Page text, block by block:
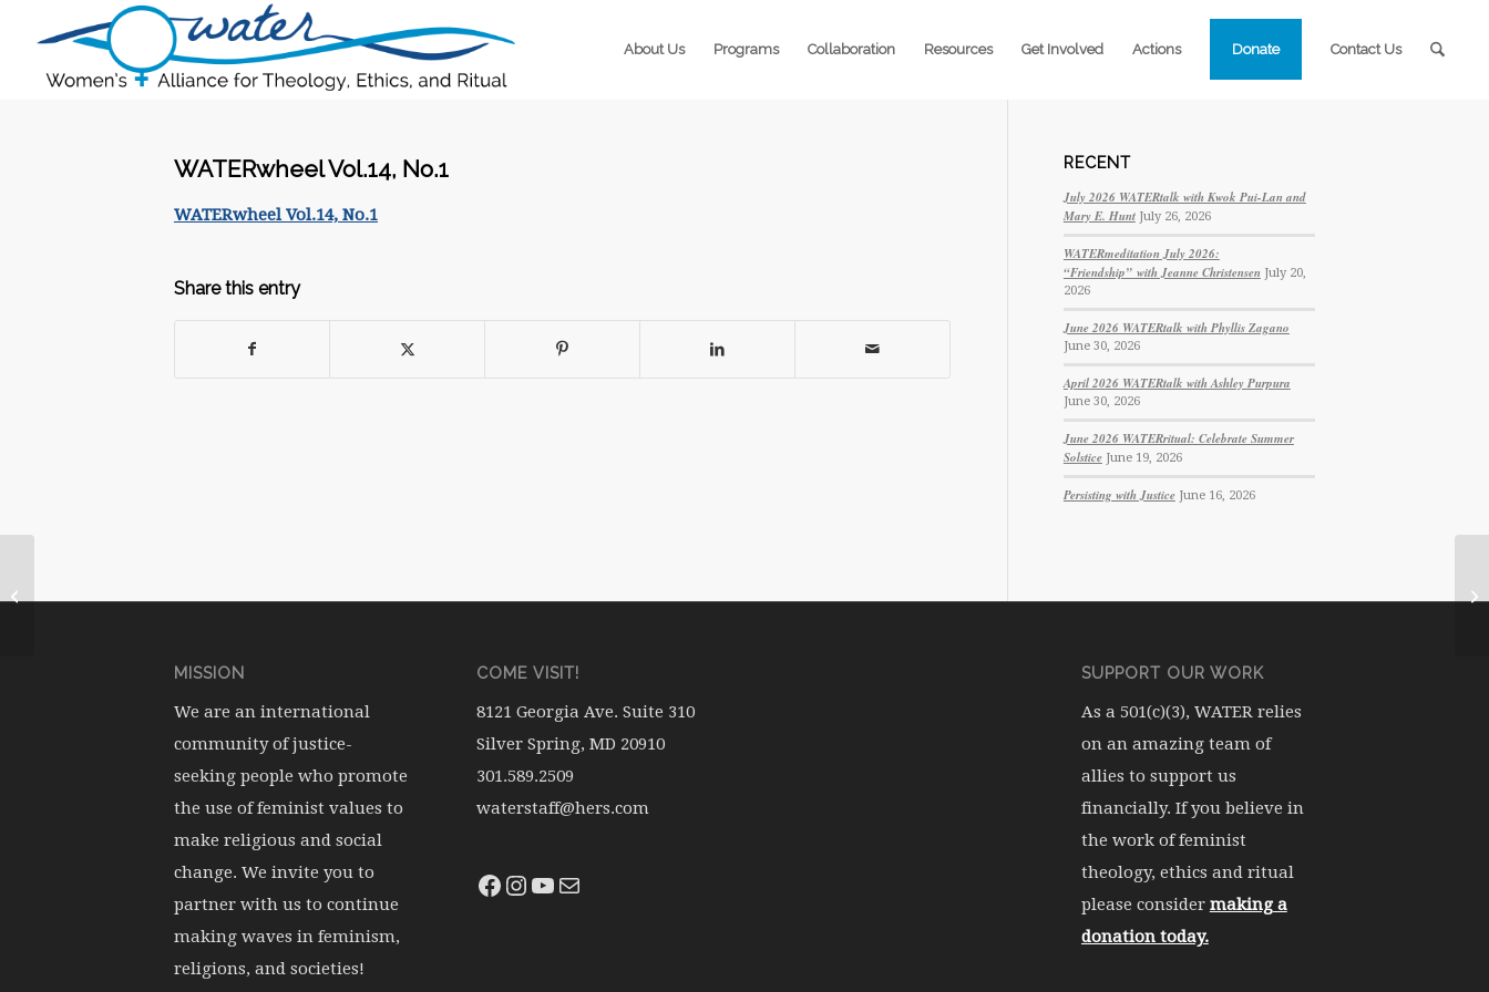
About Us Programs Collaboration Resources Get Involved Actions Donate Contact Us
WATERwheel Vol.14, No.1
WATERwheel Vol.14, No.1
Share this entry
RECENT
July 2026 WATERtalk with Kwok Pui-Lan and
Mary E. Hunt July 26, 2026
WATERmeditation July 2026:
“Friendship” with Jeanne Christensen July 20,
2026
June 2026 WATERtalk with Phyllis Zagano
June 30, 2026
April 2026 WATERtalk with Ashley Purpura
June 30, 2026
June 2026 WATERritual: Celebrate Summer
Solstice June 19, 2026
Persisting with Justice June 16, 2026
MISSION
We are an international
community of justice-
seeking people who promote
the use of feminist values to
make religious and social
change. We invite you to
partner with us to continue
making waves in feminism,
religions, and societies!
COME VISIT!
8121 Georgia Ave. Suite 310
Silver Spring, MD 20910
301.589.2509
waterstaff@hers.com
SUPPORT OUR WORK
As a 501(c)(3), WATER relies
on an amazing team of
allies to support us
financially. If you believe in
the work of feminist
theology, ethics and ritual
please consider making a
donation today.